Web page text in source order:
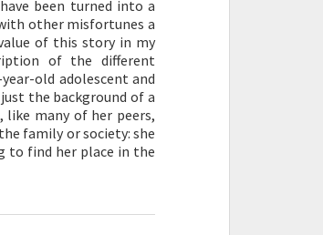
been turned into a
other misfortunes a
of this story in my
of the different
old adolescent and
the background of a
many of her peers,
family or society: she
to find her place in the